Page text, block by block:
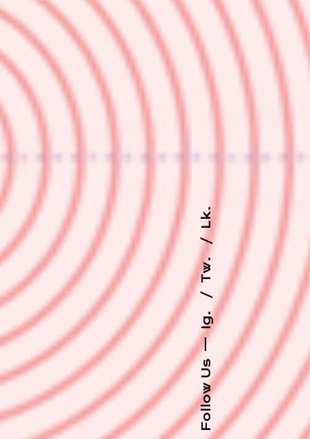
Follow Us
—
Ig.
Tw.
Lk.